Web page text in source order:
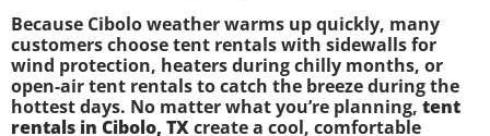
Because Cibolo weather warms up quickly, many
customers choose tent rentals with sidewalls for
wind protection, heaters during chilly months, or
open-air tent rentals to catch the breeze during the
hottest days. No matter what you’re planning, tent
rentals in Cibolo, TXcreate a cool, comfortable